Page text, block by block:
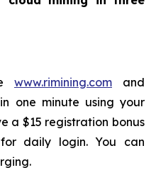
www.rimining.com and
one minute using your
a $15 registration bonus
daily login. You can